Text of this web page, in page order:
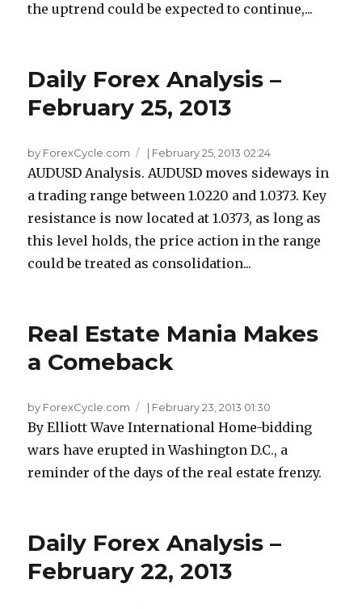
the uptrend could be expected to continue,...
Daily Forex Analysis –
February 25, 2013
by ForexCycle.com | February 25, 2013 02:24
AUDUSD Analysis. AUDUSD moves sideways in
a trading range between 1.0220 and 1.0373. Key
resistance is now located at 1.0373, as long as
this level holds, the price action in the range
could be treated as consolidation...
Real Estate Mania Makes
a Comeback
by ForexCycle.com | February 23, 2013 01:30
By Elliott Wave International Home-bidding
wars have erupted in Washington D.C., a
reminder of the days of the real estate frenzy.
Daily Forex Analysis –
February 22, 2013